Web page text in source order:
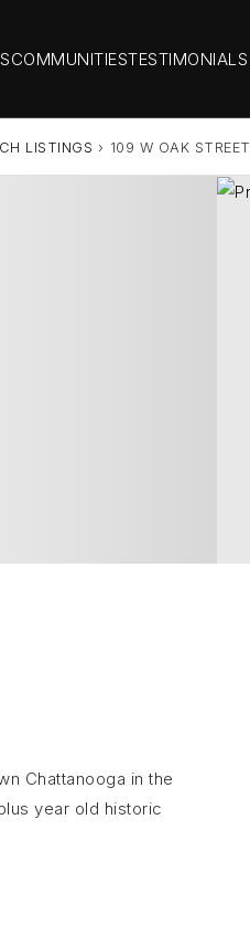
COMMUNITIESTESTIMONIALS
LISTINGS › 109 W OAK STREET
Chattanooga in the
year old historic